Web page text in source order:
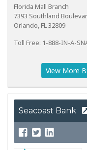
Florida Mall Branch
7393 Southland
Orlando, FL 32809
Toll Free: 1-888-IN-A-
View More
Seacoast Bank